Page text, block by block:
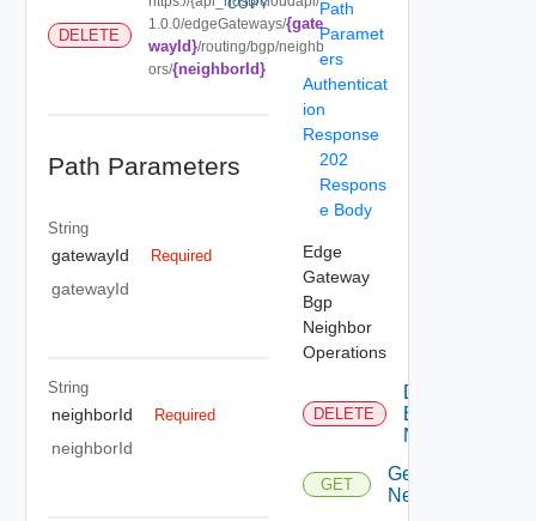
DELETE
1.0.0/edgeGateways/{gate
wayId}/routing/bgp/neighb
ors/{neighborId}
COPY
Path Parameters
String
gatewayId Required
gatewayId
String
neighborId Required
neighborId
Path
Paramet
ers
Authenticat
ion
Response
202
Respons
e Body
Edge
Gateway
Bgp
Neighbor
Operations
DELETE
Delete
Bgp
Neighbor
GET
Get Bgp
Neighbor